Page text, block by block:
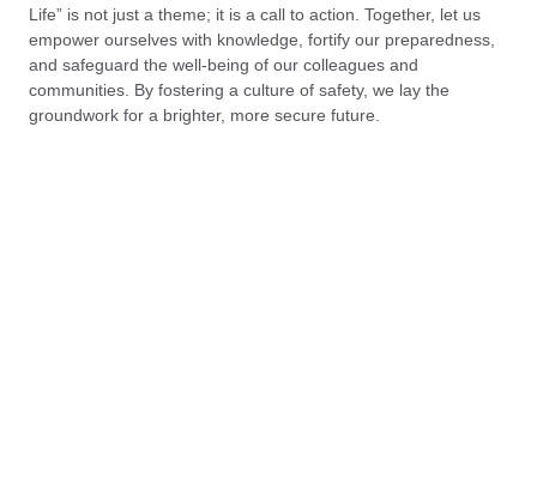
Life” is not just a theme; it is a call to action. Together, let us
empower ourselves with knowledge, fortify our preparedness,
and safeguard the well-being of our colleagues and
communities. By fostering a culture of safety, we lay the
groundwork for a brighter, more secure future.